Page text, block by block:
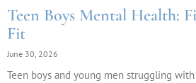
Teen Boys Mental Health:
Fit
June 30, 2026
Teen boys and young men struggling